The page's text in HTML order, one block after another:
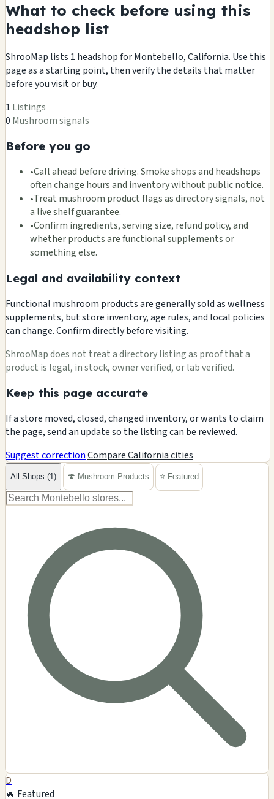
What to check before using this
headshop list
ShrooMap lists 1 headshop for Montebello, California. Use this
page as a starting point, then verify the details that matter
before you visit or buy.
1 Listings
0 Mushroom signals
Before you go
•Call ahead before driving. Smoke shops and headshops
often change hours and inventory without public notice.
•Treat mushroom product flags as directory signals, not
a live shelf guarantee.
•Confirm ingredients, serving size, refund policy, and
whether products are functional supplements or
something else.
Legal and availability context
Functional mushroom products are generally sold as wellness
supplements, but store inventory, age rules, and local policies
can change. Confirm directly before visiting.
ShrooMap does not treat a directory listing as proof that a
product is legal, in stock, owner verified, or lab verified.
Keep this page accurate
If a store moved, closed, changed inventory, or wants to claim
the page, send an update so the listing can be reviewed.
Suggest correctionCompare California cities
All Shops (1) 🍄 Mushroom Products ⭐ Featured
D
🔥 Featured